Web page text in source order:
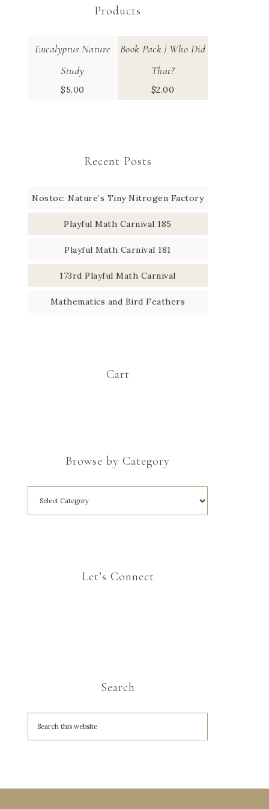
Products
Eucalyptus Nature
Study
$5.00
Book Pack | Who Did
That?
$2.00
Recent Posts
Nostoc: Nature’s Tiny Nitrogen Factory
Playful Math Carnival 185
Playful Math Carnival 181
173rd Playful Math Carnival
Mathematics and Bird Feathers
Cart
Browse by Category
Let’s Connect
Search